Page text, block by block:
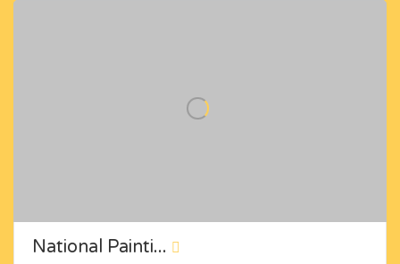
National Painti...